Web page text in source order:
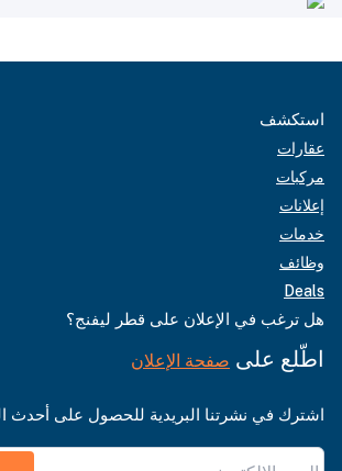
استكشف
عقارات
مركبات
إعلانات
خدمات
وظائف
Deals
هل ترغب في الإعلان على قطر ليفنج؟
اطّلع على صفحة الإعلان
اشترك في نشرتنا البريدية للحصول على أحدث